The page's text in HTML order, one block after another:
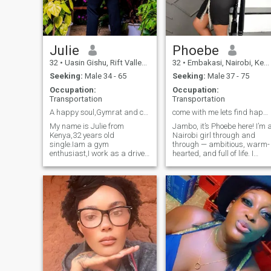
you’re mature, sincere, and
ready for something serious,
we might just get along
beautifully.
spend time outdoors.
Julie
32 • Uasin Gishu, Rift Valley, Kenya
Seeking: Male 34 - 65
Occupation:
Transportation
A happy soul,Gymrat and crazy
My name is Julie from
Kenya,32 years old
single.Iam a gym
enthusiast,I work as a driver
and i love him so much,im not
here looking for a support
system but for love.Iam
looking for my better half any
race someone who's
respectful and serious.I
believe in good
conversation,im ready to talk
and listen.Reach me if you
like me.Thank you.
Phoebe
32 • Embakasi, Nairobi, Kenya
Seeking: Male 37 - 75
Occupation:
Transportation
come with me lets find happiness to last.
Jambo, it’s Phoebe here! I’m a
Nairobi girl through and
through — ambitious, warm-
hearted, and full of life. I
respectful, and built on
friendship. Beneath my calm,
confident side is a woman
who still believes in slow,
meaningful connections and
the magic of true
companionship. When I’m not
working or chasing my
goals, I enjoy quiet evenings,
laughter-filled hangouts, or
exploring new spots in the